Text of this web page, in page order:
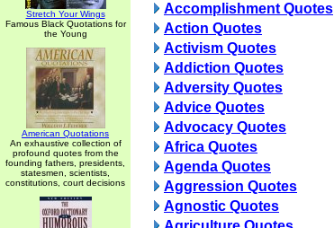
Stretch Your Wings
Famous Black Quotations for
the Young
American Quotations
An exhaustive collection of
profound quotes from the
founding fathers, presidents,
statesmen, scientists,
constitutions, court decisions
Accomplishment Quotes
Action Quotes
Activism Quotes
Addiction Quotes
Adversity Quotes
Advice Quotes
Advocacy Quotes
Africa Quotes
Agenda Quotes
Aggression Quotes
Agnostic Quotes